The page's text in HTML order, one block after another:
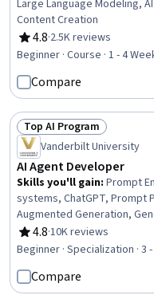
Large Language Modeling,
Content Creation
4.8
Rating, 4.8 out of 5 stars
·2.5K reviews
Beginner · Course · 1 - 4
Compare
Status: Top AI Program
Top AI Program
Vanderbilt University
AI Agent Developer
Skills you'll gain: Prompt
systems, ChatGPT, Prompt
Augmented Generation,
Orchestration, AI
Responsible AI, Agentic
Ideation, Verification And
Presentation, Software
4.8
Rating, 4.8 out of 5 stars
·10K reviews
Beginner · Specialization · 3
Compare